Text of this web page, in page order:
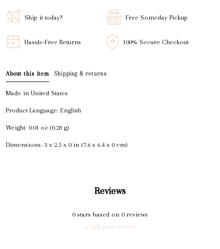
Ship it today? Free Someday Pickup
Hassle-Free Returns 100% Secure Checkout
About this item Shipping & returns
Made in United States
Product Language: English
Weight: 0.01 oz (0.28 g)
Dimensions: 3 x 2.5 x 0 in (7.6 x 6.4 x 0 cm)
Reviews
0stars based on 0reviews
+ Add your review